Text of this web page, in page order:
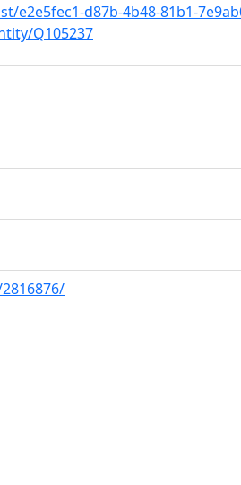
e2e5fec1-d87b-4b48-81b1-
Q105237